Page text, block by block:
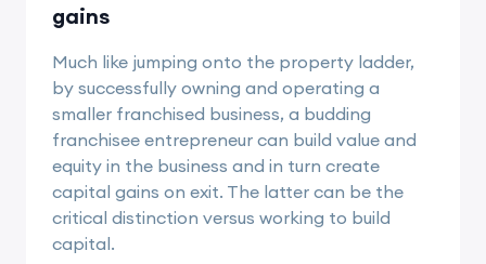
gains
Much like jumping onto the property ladder,
by successfully owning and operating a
smaller franchised business, a budding
franchisee entrepreneur can build value and
equity in the business and in turn create
capital gains on exit. The latter can be the
critical distinction versus working to build
capital.